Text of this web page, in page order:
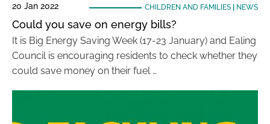
20 Jan 2022 CHILDREN AND FAMILIES| NEWS
Could you save on energy bills?
It is Big Energy Saving Week (17-23 January) and Ealing
Council is encouraging residents to check whether they
could save money on their fuel …